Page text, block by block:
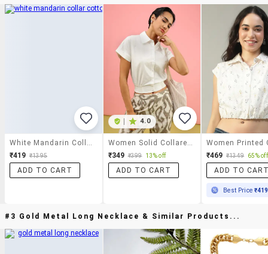
₹419 ₹1395
ADD TO CART
4.0
₹349 ₹399 13% off
ADD TO CART
₹469 ₹1349 65% off
ADD TO
Best Price ₹419
#3 Gold Metal Long Necklace & Similar Products...